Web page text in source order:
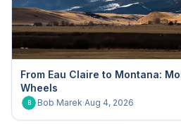
From Eau Claire to Montana:
Wheels
B Bob Marek·Aug 4, 2026